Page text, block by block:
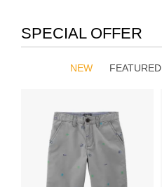
SPECIAL OFFER
NEW FEATURED